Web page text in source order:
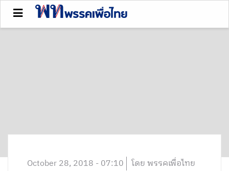
October 28, 2018 - 07:10 โดย พรรคเพื่อไทย